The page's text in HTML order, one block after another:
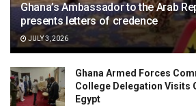
Ghana’s Ambassador to the Arab
presents letters of credence
JULY 3, 2026
Ghana Armed Forces
College Delegation Visits
Egypt